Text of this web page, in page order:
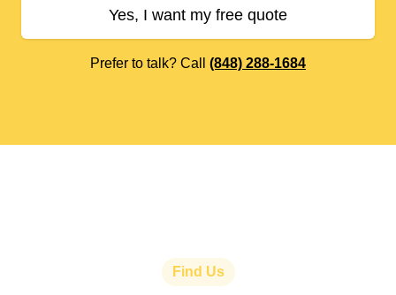
Yes, I want my free quote
Prefer to talk? Call (848) 288-1684
Find Us